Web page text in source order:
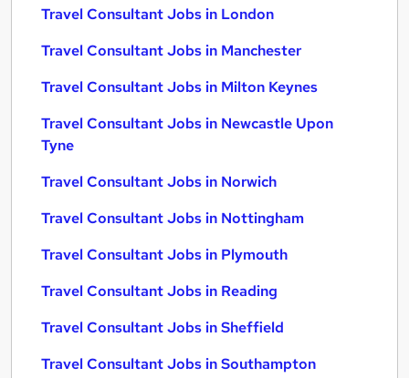
Travel Consultant Jobs in London
Travel Consultant Jobs in Manchester
Travel Consultant Jobs in Milton Keynes
Travel Consultant Jobs in Newcastle Upon
Tyne
Travel Consultant Jobs in Norwich
Travel Consultant Jobs in Nottingham
Travel Consultant Jobs in Plymouth
Travel Consultant Jobs in Reading
Travel Consultant Jobs in Sheffield
Travel Consultant Jobs in Southampton